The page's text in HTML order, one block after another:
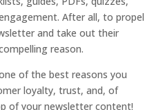
After all, to propel
and take out their
reason.
of the best reasons you
loyalty, trust, and, of
of your newsletter content!